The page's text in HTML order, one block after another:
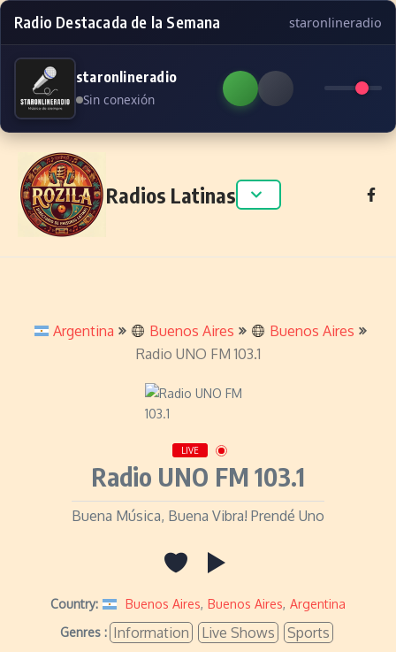
Radio Destacada de la Semana staronlineradio
staronlineradio
Sin conexión
Skip to content
Radios Latinas
Argentina Buenos Aires
Buenos Aires
Radio UNO FM 103.1
LIVE
Radio UNO FM 103.1
Buena Música, Buena Vibra! Prendé Uno
Country: Buenos Aires, Buenos Aires, Argentina
Genres : Information Live Shows Sports